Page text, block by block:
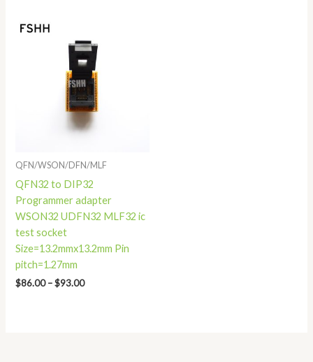
QFN/WSON/DFN/MLF
QFN32 to DIP32
Programmer adapter
WSON32 UDFN32 MLF32 ic
test socket
Size=13.2mmx13.2mm Pin
pitch=1.27mm
$86.00 – $93.00
$86.00
through
$93.00